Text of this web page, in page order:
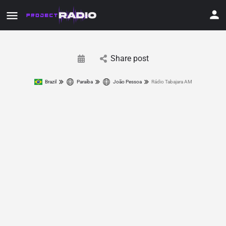
Share post
Brazil Paraíba João Pessoa Rádio Tabajara AM